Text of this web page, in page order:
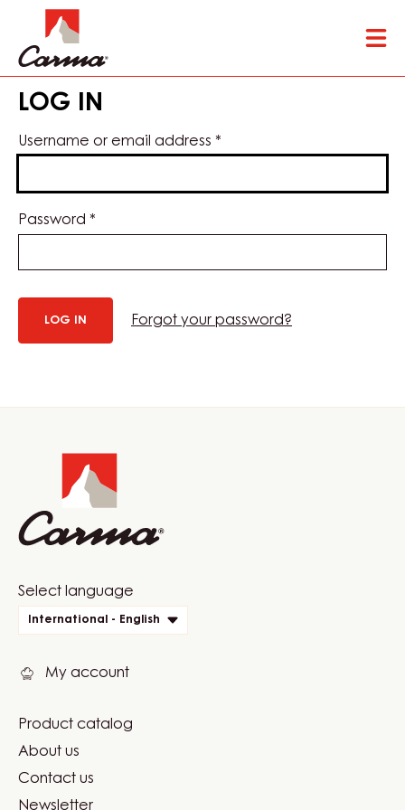
to
main
content
LOG IN
Username or email address *
Password *
Forgot your password?
Website
quick
Select language
International - English
My account
Footer
Carma
Product catalog
About us
Contact us
Newsletter